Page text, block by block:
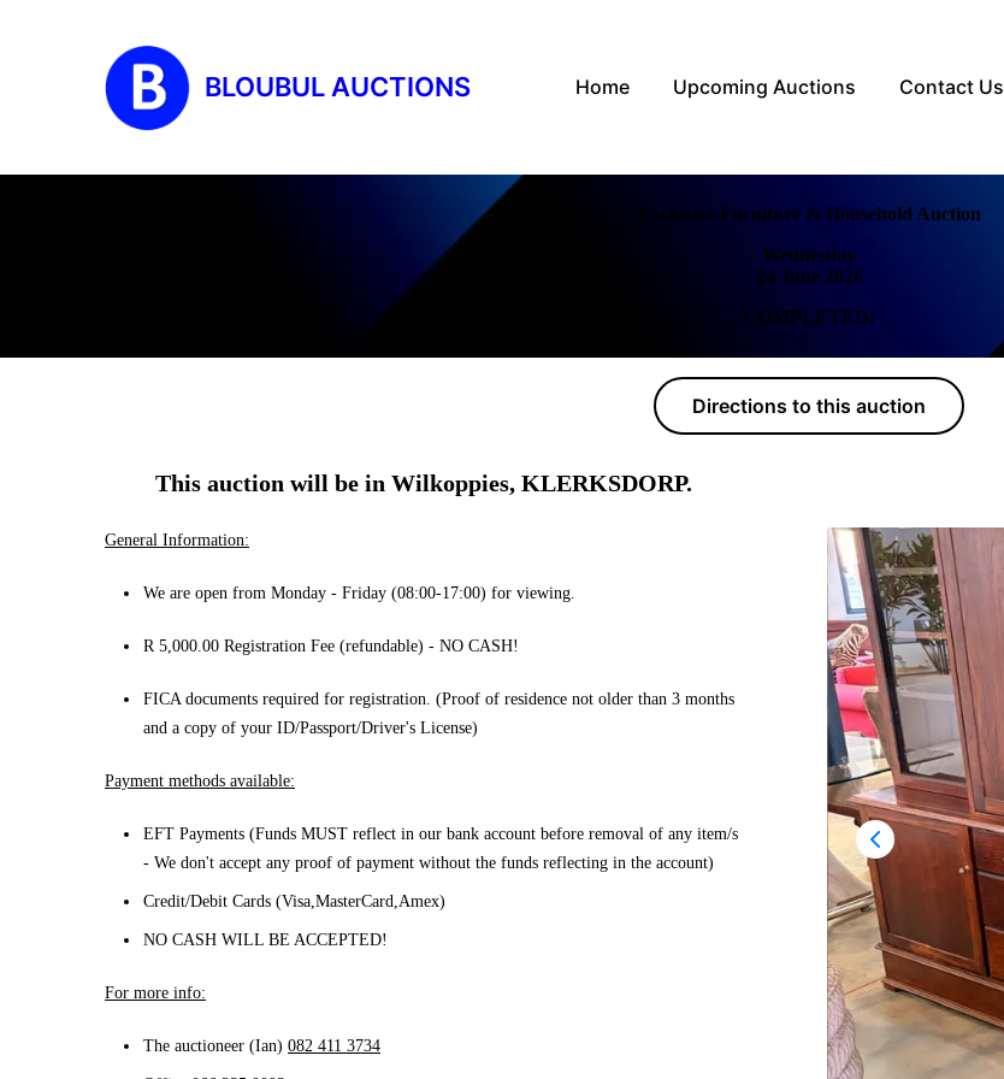
BLOUBUL AUCTIONS Home Upcoming Auctions Contact Us
Exclusive Furniture & Household Auction
Wednesday
24 June 2026
COMPLETED!
Directions to this auction
This auction will be in Wilkoppies, KLERKSDORP.
General Information:
We are open from Monday - Friday (08:00-17:00) for viewing.
R 5,000.00 Registration Fee (refundable) - NO CASH!
FICA documents required for registration. (Proof of residence not older than 3 months
and a copy of your ID/Passport/Driver's License)
Payment methods available:
EFT Payments (Funds MUST reflect in our bank account before removal of any item/s
- We don't accept any proof of payment without the funds reflecting in the account)
Credit/Debit Cards (Visa,MasterCard,Amex)
NO CASH WILL BE ACCEPTED!
For more info:
The auctioneer (Ian) 082 411 3734